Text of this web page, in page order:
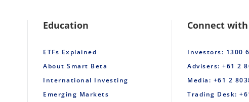
Education
ETFs Explained
About Smart Beta
International Investing
Emerging Markets
Connect
Investors: 1300
Advisers: +61 2
Media: +61 2
Trading Desk: